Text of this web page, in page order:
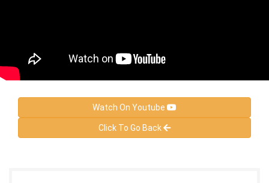
Watch On Youtube
Click To Go Back